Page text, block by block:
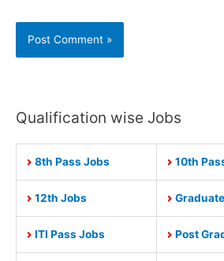
Qualification wise Jobs
8th Pass Jobs 10th
12th Jobs
ITI Pass Jobs Post